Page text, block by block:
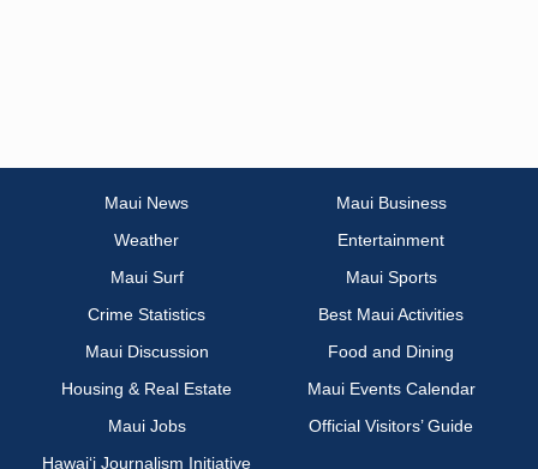
Maui News
Maui Business
Weather
Entertainment
Maui Surf
Maui Sports
Crime Statistics
Best Maui Activities
Maui Discussion
Food and Dining
Housing & Real Estate
Maui Events Calendar
Maui Jobs
Official Visitors’ Guide
Hawai‘i Journalism Initiative